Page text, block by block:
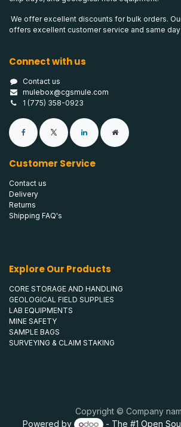
We offer excellent discounts for bulk orders.
offers excellent customer service and same
Connect with us
Contact us
mulebox@cgsmule.com
1 (775) 358-0923
Customer Service
Contact us
Delivery
Returns
Shipping FAQ's
Explore Our Products
CORE STORAGE AND HANDLING
GEOLOGICAL FIELD SUPPLIES
LAB EQUIPMENTS
MINE SAFETY
SAMPLE BAGS
SURVEYING & CLAIM STAKING
Copyright © Company
Powered by
- The #1 Open